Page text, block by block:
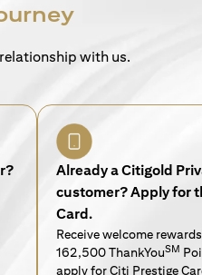
with us.
Already a Citigold
customer? Apply for
Card.
Receive welcome rewards
162,500 ThankYouSM
apply for Citi Prestige